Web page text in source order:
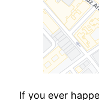
If you ever